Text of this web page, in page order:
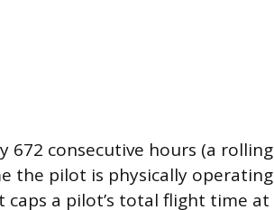
672 consecutive hours (a rolling
the pilot is physically operating
a pilot’s total flight time at